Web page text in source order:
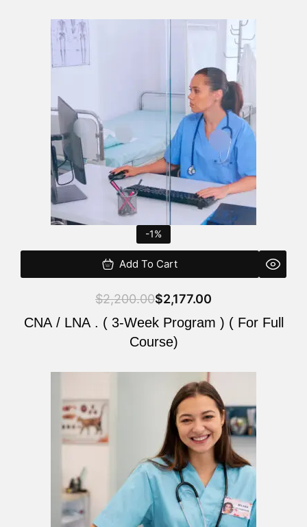
-1%
Add To Cart
$2,200.00$2,177.00
CNA / LNA . ( 3-Week Program ) ( For Full
Course)
was:
is: